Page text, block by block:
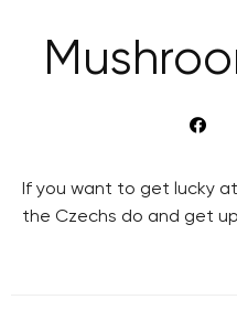
If you want to get lucky
the Czechs do and get